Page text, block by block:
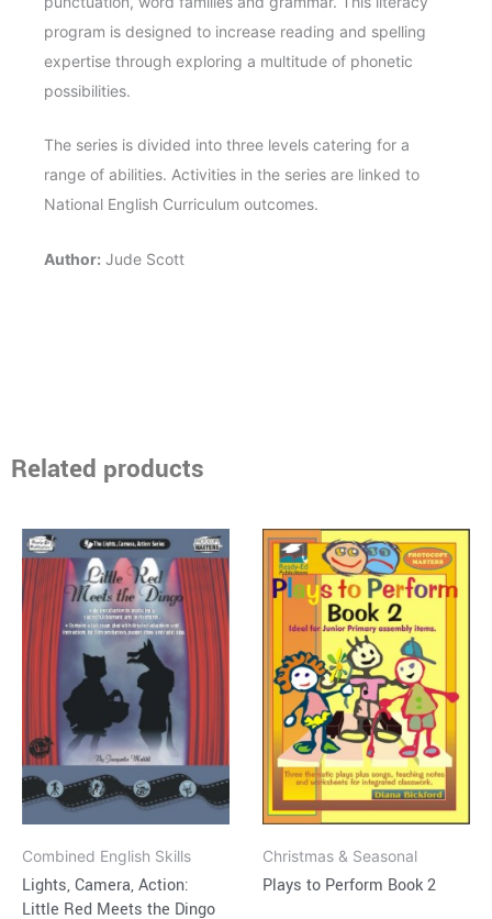
program is designed to increase reading and spelling
expertise through exploring a multitude of phonetic
possibilities.
The series is divided into three levels catering for a
range of abilities. Activities in the series are linked to
National English Curriculum outcomes.
Author: Jude Scott
Related products
Combined English Skills
Lights, Camera, Action:
Little Red Meets the Dingo
Price
range:
$15.95
through
$37.95
This
product
has
multiple
variants.
The
options
may
be
chosen
on
the
product
Christmas & Seasonal
Plays to Perform Book 2
Price
range:
$15.95
through
$30.95
This
product
has
multiple
variants.
The
options
may
be
chosen
on
the
product